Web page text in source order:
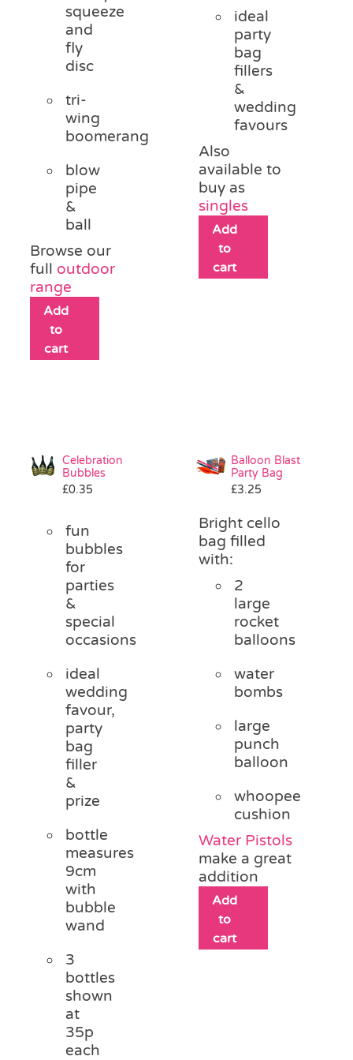
squeeze
and
fly
disc
tri-
wing
boomerang
blow
pipe
&
ball
Browse our
full outdoor
range
Add
to
cart
ideal
party
bag
fillers
&
wedding
favours
Also
available to
buy as
singles
Add
to
cart
Celebration
Bubbles
£0.35
fun
bubbles
for
parties
&
special
occasions
ideal
wedding
favour,
party
bag
filler
&
prize
bottle
measures
9cm
with
bubble
wand
3
bottles
shown
at
35p
each
Balloon Blast
Party Bag
£3.25
Bright cello
bag filled
with:
2
large
rocket
balloons
water
bombs
large
punch
balloon
whoopee
cushion
Water Pistols
make a great
addition
Add
to
cart